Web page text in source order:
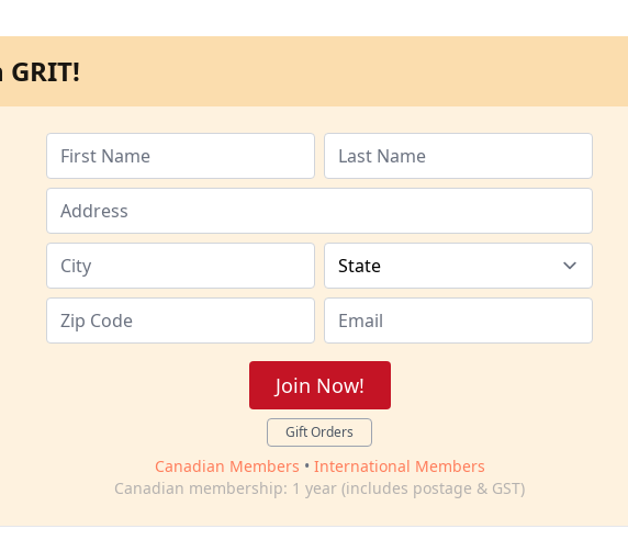
Join Now!
Gift Orders
Canadian Members • International Members
Canadian membership: 1 year (includes postage & GST)